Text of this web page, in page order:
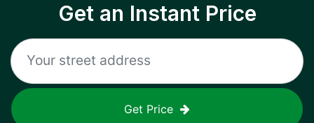
Get an Instant Price
Get Price